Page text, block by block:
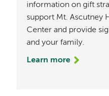
information on gift
support Mt. Ascutney
Center and provide
and your family.
Learn more